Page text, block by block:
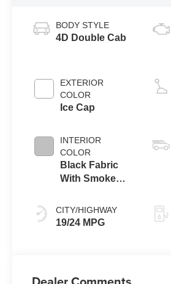
BODY STYLE
4D Double Cab
EXTERIOR
COLOR
Ice Cap
INTERIOR
COLOR
Black Fabric
With Smoke
CITY/HIGHWAY
19/24 MPG